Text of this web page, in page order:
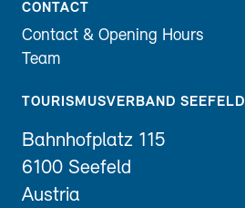
CONTACT
Contact & Opening Hours
Team
TOURISMUSVERBAND SEEFELD
Bahnhofplatz 115
6100 Seefeld
Austria